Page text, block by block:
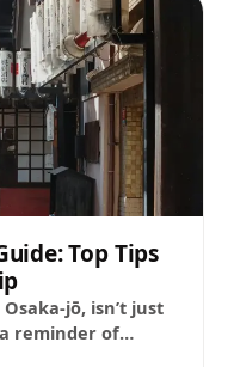
Top Tips
jō, isn’t just
reminder of